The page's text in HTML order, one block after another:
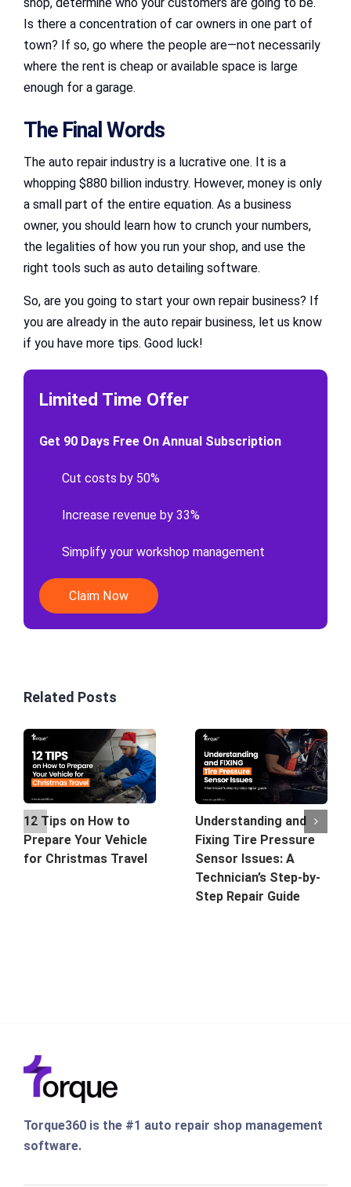
Is there a concentration of car owners in one part of
town? If so, go where the people are—not necessarily
where the rent is cheap or available space is large
enough for a garage.
The Final Words
The auto repair industry is a lucrative one. It is a
whopping $880 billion industry. However, money is only
a small part of the entire equation. As a business
owner, you should learn how to crunch your numbers,
the legalities of how you run your shop, and use the
right tools such as auto detailing software.
So, are you going to start your own repair business? If
you are already in the auto repair business, let us know
if you have more tips. Good luck!
Limited Time Offer
Get 90 Days Free On Annual Subscription
Cut costs by 50%
Increase revenue by 33%
Simplify your workshop management
Claim Now
Related Posts
12 Tips on How to
Prepare Your Vehicle
for Christmas Travel
Understanding and
Fixing Tire Pressure
Sensor Issues: A
Technician’s Step-by-
Step Repair Guide
Torque360 is the #1 auto repair shop management
software.